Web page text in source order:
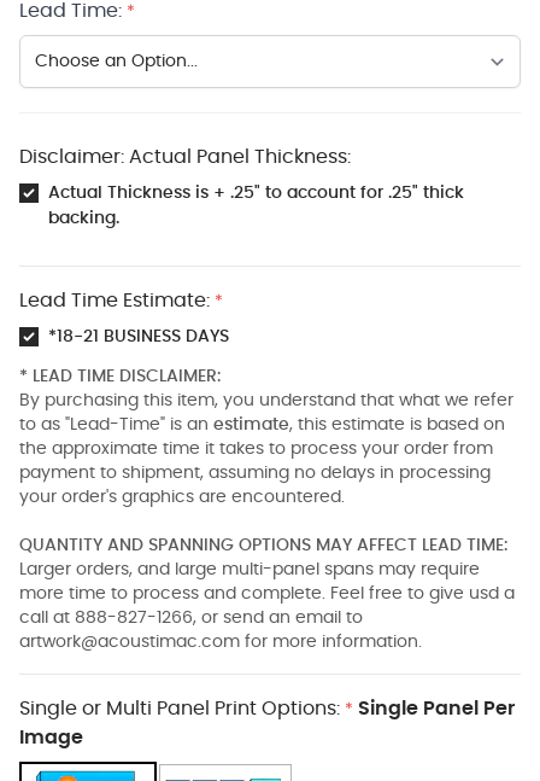
Lead Time: *
Disclaimer: Actual Panel Thickness:
Actual Thickness is + .25" to account for .25" thick
backing.
Lead Time Estimate: *
*18-21 BUSINESS DAYS
* LEAD TIME DISCLAIMER:
By purchasing this item, you understand that what we refer
to as "Lead-Time" is an estimate, this estimate is based on
the approximate time it takes to process your order from
payment to shipment, assuming no delays in processing
your order's graphics are encountered.
QUANTITY AND SPANNING OPTIONS MAY AFFECT LEAD TIME:
Larger orders, and large multi-panel spans may require
more time to process and complete. Feel free to give usd a
call at 888-827-1266, or send an email to
artwork@acoustimac.com for more information.
Single or Multi Panel Print Options: * Single Panel Per
Image